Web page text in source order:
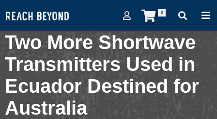
0
Two More Shortwave
Transmitters Used in
Ecuador Destined for
Australia